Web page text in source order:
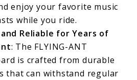
enjoy your favorite music
while you ride.
Reliable for Years of
: The FLYING-ANT
is crafted from durable
that can withstand regular